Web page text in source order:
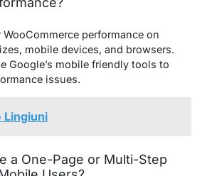
performance on
mobile devices, and browsers.
Google’s mobile friendly tools to
issues.
Lingiuni
a One-Page or Multi-Step